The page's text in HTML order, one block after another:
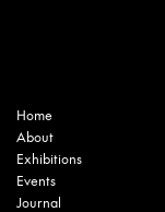
Home
About
Exhibitions
Events
Journal